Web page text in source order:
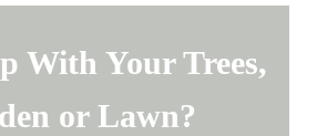
With Your Trees,
or Lawn?